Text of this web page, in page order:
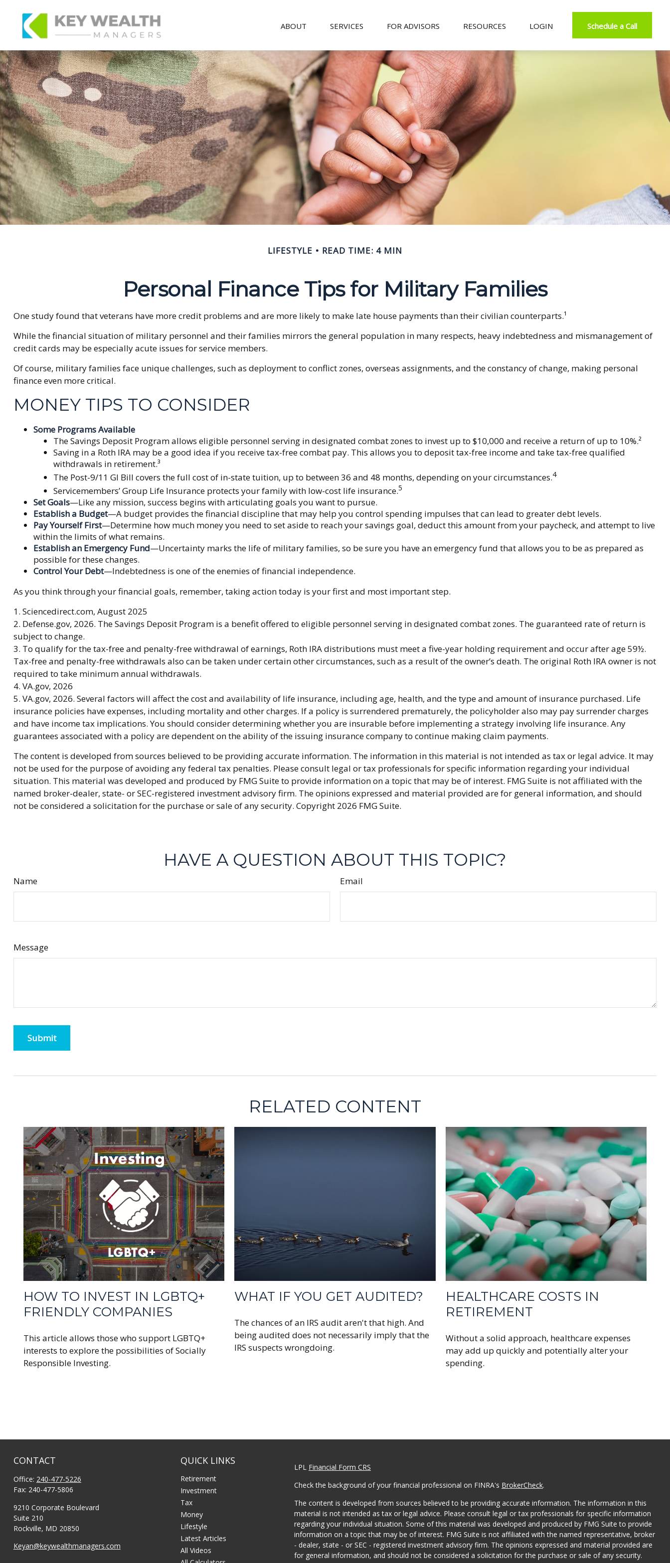
ABOUT SERVICES FOR ADVISORS RESOURCES LOGIN Schedule a Call
LIFESTYLE READ TIME: 4 MIN
Personal Finance Tips for Military Families
One study found that veterans have more credit problems and are more likely to make late house payments than their civilian counterparts.¹
While the financial situation of military personnel and their families mirrors the general population in many respects, heavy indebtedness and mismanagement of
credit cards may be especially acute issues for service members.
Of course, military families face unique challenges, such as deployment to conflict zones, overseas assignments, and the constancy of change, making personal
finance even more critical.
MONEY TIPS TO CONSIDER
Some Programs Available
The Savings Deposit Program allows eligible personnel serving in designated combat zones to invest up to $10,000 and receive a return of up to 10%.²
Saving in a Roth IRA may be a good idea if you receive tax-free combat pay. This allows you to deposit tax-free income and take tax-free qualified
withdrawals in retirement.³
The Post-9/11 GI Bill covers the full cost of in-state tuition, up to between 36 and 48 months, depending on your circumstances.4
Servicemembers’ Group Life Insurance protects your family with low-cost life insurance.5
Set Goals—Like any mission, success begins with articulating goals you want to pursue.
Establish a Budget—A budget provides the financial discipline that may help you control spending impulses that can lead to greater debt levels.
Pay Yourself First—Determine how much money you need to set aside to reach your savings goal, deduct this amount from your paycheck, and attempt to live
within the limits of what remains.
Establish an Emergency Fund—Uncertainty marks the life of military families, so be sure you have an emergency fund that allows you to be as prepared as
possible for these changes.
Control Your Debt—Indebtedness is one of the enemies of financial independence.
As you think through your financial goals, remember, taking action today is your first and most important step.
1. Sciencedirect.com, August 2025
2. Defense.gov, 2026. The Savings Deposit Program is a benefit offered to eligible personnel serving in designated combat zones. The guaranteed rate of return is
subject to change.
3. To qualify for the tax-free and penalty-free withdrawal of earnings, Roth IRA distributions must meet a five-year holding requirement and occur after age 59½.
Tax-free and penalty-free withdrawals also can be taken under certain other circumstances, such as a result of the owner’s death. The original Roth IRA owner is not
required to take minimum annual withdrawals.
4. VA.gov, 2026
5. VA.gov, 2026. Several factors will affect the cost and availability of life insurance, including age, health, and the type and amount of insurance purchased. Life
insurance policies have expenses, including mortality and other charges. If a policy is surrendered prematurely, the policyholder also may pay surrender charges
and have income tax implications. You should consider determining whether you are insurable before implementing a strategy involving life insurance. Any
guarantees associated with a policy are dependent on the ability of the issuing insurance company to continue making claim payments.
The content is developed from sources believed to be providing accurate information. The information in this material is not intended as tax or legal advice. It may
not be used for the purpose of avoiding any federal tax penalties. Please consult legal or tax professionals for specific information regarding your individual
situation. This material was developed and produced by FMG Suite to provide information on a topic that may be of interest. FMG Suite is not affiliated with the
named broker-dealer, state- or SEC-registered investment advisory firm. The opinions expressed and material provided are for general information, and should
not be considered a solicitation for the purchase or sale of any security. Copyright 2026 FMG Suite.
HAVE A QUESTION ABOUT THIS TOPIC?
Name Email
Message
RELATED CONTENT
HOW TO INVEST IN LGBTQ+
FRIENDLY COMPANIES
This article allows those who support LGBTQ+
interests to explore the possibilities of Socially
Responsible Investing.
WHAT IF YOU GET AUDITED?
The chances of an IRS audit aren't that high. And
being audited does not necessarily imply that the
IRS suspects wrongdoing.
HEALTHCARE COSTS IN
RETIREMENT
Without a solid approach, healthcare expenses
may add up quickly and potentially alter your
spending.
CONTACT
Office: 240-477-5226
Fax: 240-477-5806
9210 Corporate Boulevard
Suite 210
Rockville, MD 20850
Keyan@keywealthmanagers.com
QUICK LINKS
Retirement
Investment
Tax
Money
Lifestyle
Latest Articles
All Videos
LPL Financial Form CRS
Check the background of your financial professional on FINRA's BrokerCheck.
The content is developed from sources believed to be providing accurate information. The information in this
material is not intended as tax or legal advice. Please consult legal or tax professionals for specific information
regarding your individual situation. Some of this material was developed and produced by FMG Suite to provide
information on a topic that may be of interest. FMG Suite is not affiliated with the named representative, broker
- dealer, state - or SEC - registered investment advisory firm. The opinions expressed and material provided are
for general information, and should not be considered a solicitation for the purchase or sale of any security.